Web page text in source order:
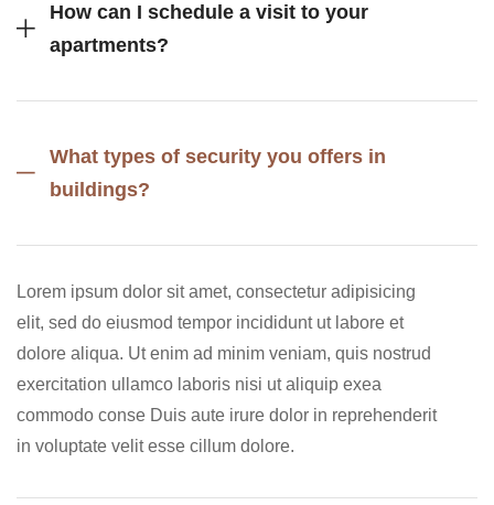
How can I schedule a visit to your
apartments?
What types of security you offers in
buildings?
Lorem ipsum dolor sit amet, consectetur adipisicing
elit, sed do eiusmod tempor incididunt ut labore et
dolore aliqua. Ut enim ad minim veniam, quis nostrud
exercitation ullamco laboris nisi ut aliquip exea
commodo conse Duis aute irure dolor in reprehenderit
in voluptate velit esse cillum dolore.